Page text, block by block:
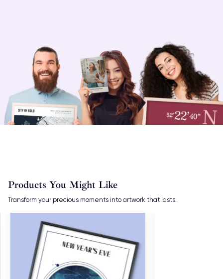
Products You Might Like
Transform your precious moments into artwork that lasts.